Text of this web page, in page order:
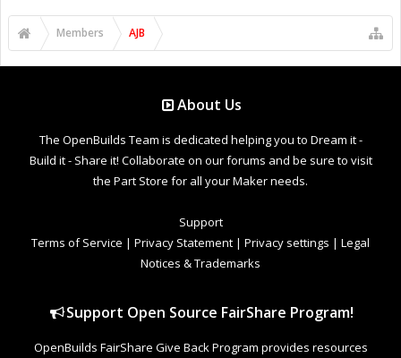
Members AJB
About Us
The OpenBuilds Team is dedicated helping you to Dream it -
Build it - Share it! Collaborate on our forums and be sure to visit
the Part Store for all your Maker needs.
Support
Terms of Service | Privacy Statement | Privacy settings | Legal
Notices & Trademarks
Support Open Source FairShare Program!
OpenBuilds FairShare Give Back Program provides resources